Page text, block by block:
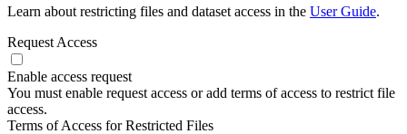
Learn about restricting files and dataset access in the User Guide.
Request Access
Enable access request
You must enable request access or add terms of access to restrict file
access.
Terms of Access for Restricted Files